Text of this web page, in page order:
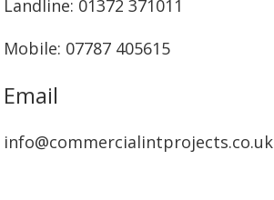
Landline: ‭01372 371011‬
Mobile: 07787 405615‬
Email
info@commercialintprojects.co.uk